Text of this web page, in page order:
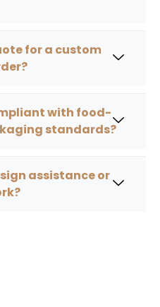
for a custom
with food-
standards?
assistance or